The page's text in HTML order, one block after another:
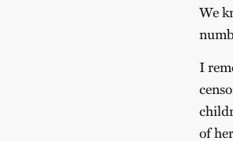
We
I
of